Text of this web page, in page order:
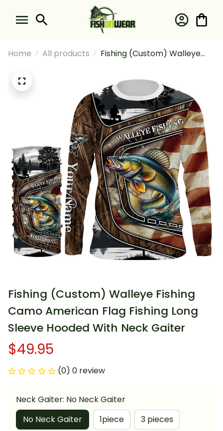
Home All products
Fishing (Custom) Walleye
Fishing Long Sleeve Hooded
With Neck Gaiter
Fishing (Custom) Walleye Fishing
Camo American Flag Fishing Long
Sleeve Hooded With Neck Gaiter
$49.95
(0) 0 review
Neck Gaiter: No Neck Gaiter
No Neck Gaiter
1piece 3 pieces